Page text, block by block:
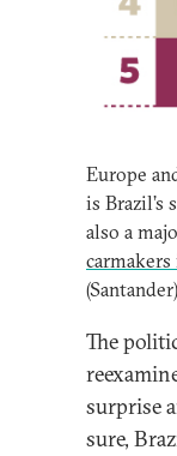
Europe
is Brazil’s
also a
The
surprise
sure,